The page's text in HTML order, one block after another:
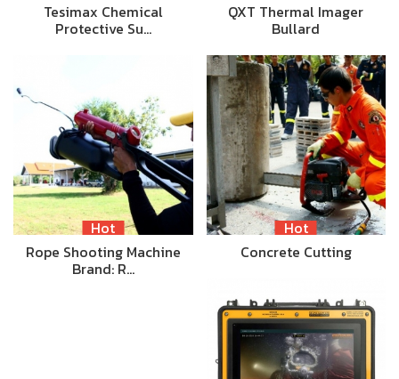
Tesimax Chemical
Protective Su…
QXT Thermal Imager
Bullard
Hot
Rope Shooting Machine
Brand: R…
Hot
Concrete Cutting